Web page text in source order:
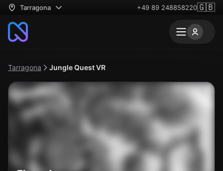
Tarragona +49 89 248858220🇬🇧
Tarragona Jungle Quest VR